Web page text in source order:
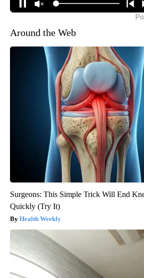
Around the Web
Surgeons: This Simple Trick Will End
Quickly (Try It)
Health Weekly